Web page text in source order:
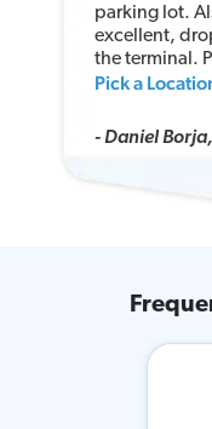
parking lot.
excellent,
the terminal.
the airport
Pick a
- Daniel